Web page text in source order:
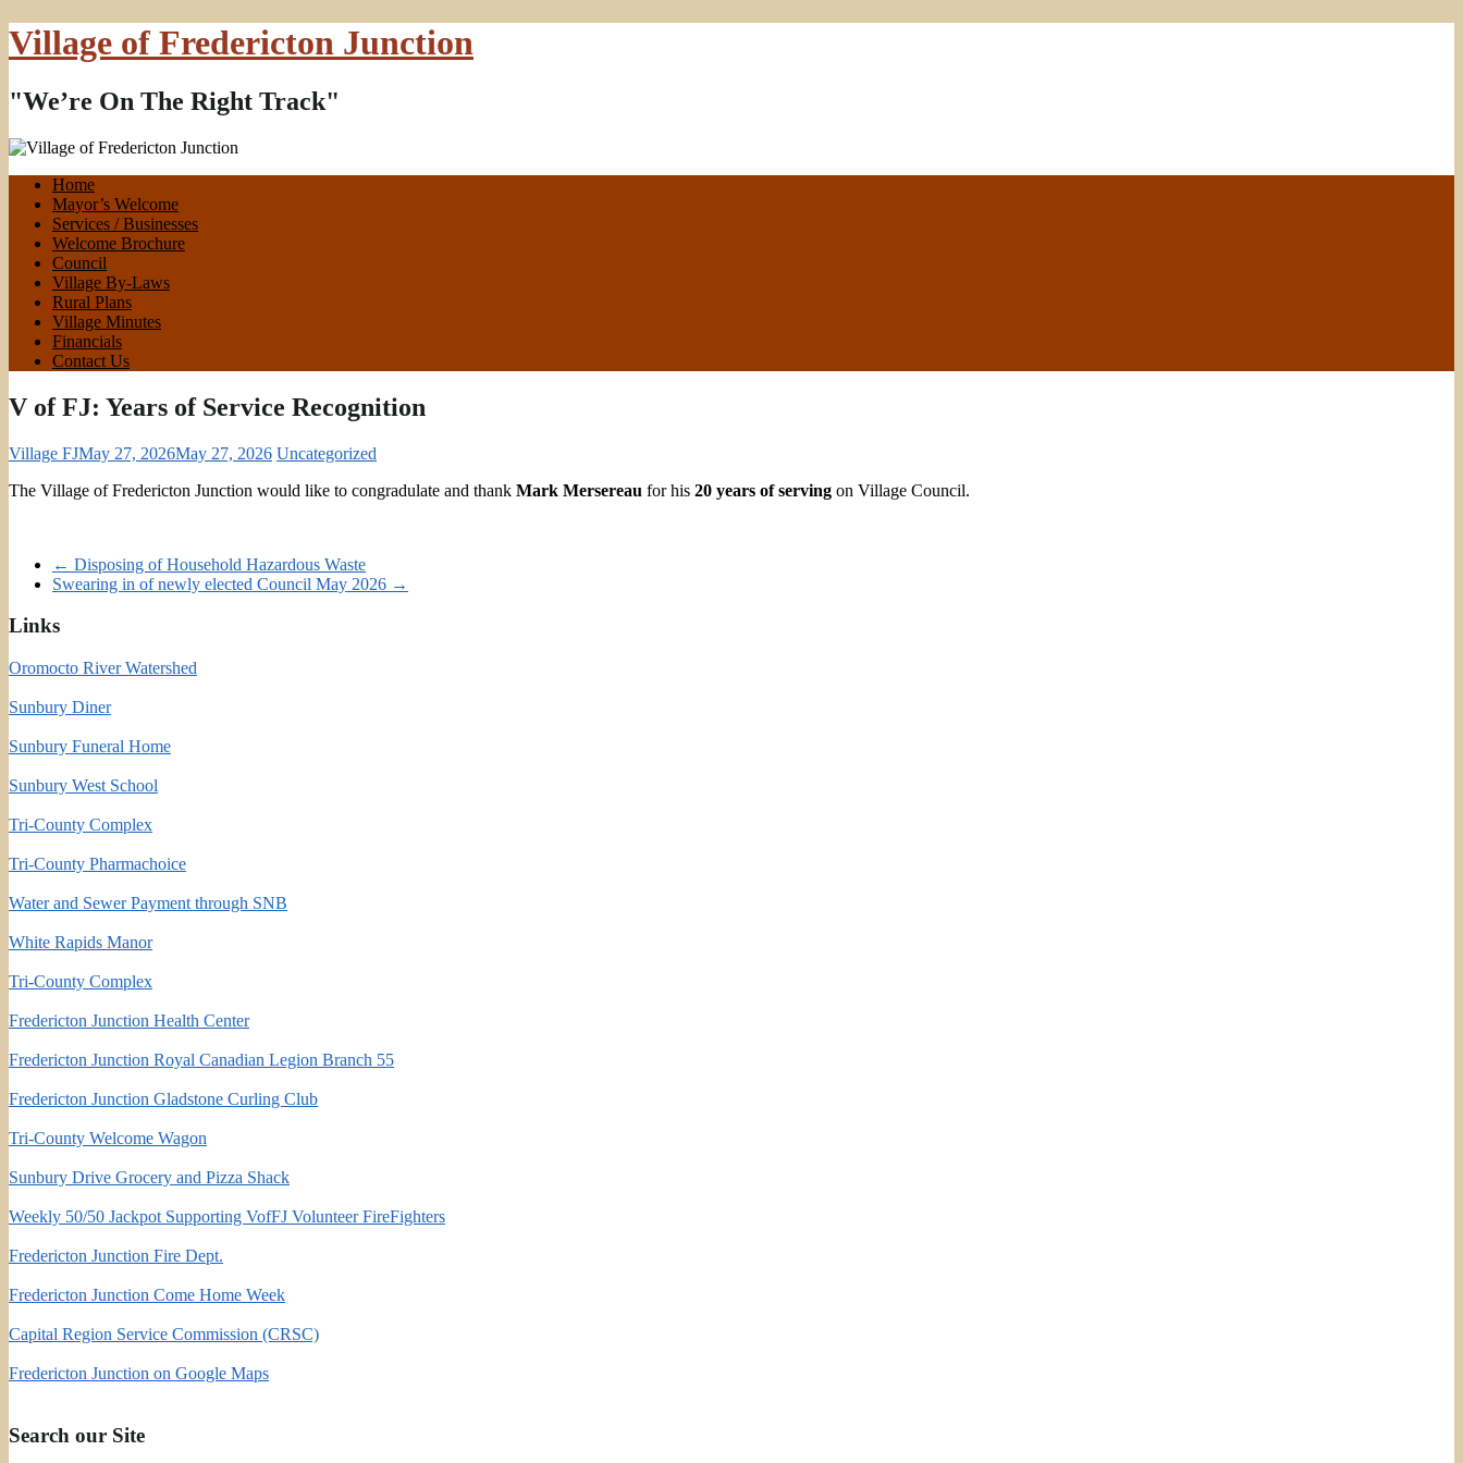
Village of Fredericton Junction
"We’re On The Right Track"
Home
Mayor’s Welcome
Services / Businesses
Welcome Brochure
Council
Village By-Laws
Rural Plans
Village Minutes
Financials
Contact Us
V of FJ: Years of Service Recognition
Village FJMay 27, 2026May 27, 2026 Uncategorized
The Village of Fredericton Junction would like to congradulate and thank Mark Mersereau for his 20 years of serving on Village Council.
← Disposing of Household Hazardous Waste
Swearing in of newly elected Council May 2026 →
Links
Oromocto River Watershed
Sunbury Diner
Sunbury Funeral Home
Sunbury West School
Tri-County Complex
Tri-County Pharmachoice
Water and Sewer Payment through SNB
White Rapids Manor
Tri-County Complex
Fredericton Junction Health Center
Fredericton Junction Royal Canadian Legion Branch 55
Fredericton Junction Gladstone Curling Club
Tri-County Welcome Wagon
Sunbury Drive Grocery and Pizza Shack
Weekly 50/50 Jackpot Supporting VofFJ Volunteer FireFighters
Fredericton Junction Fire Dept.
Fredericton Junction Come Home Week
Capital Region Service Commission (CRSC)
Fredericton Junction on Google Maps
Search our Site